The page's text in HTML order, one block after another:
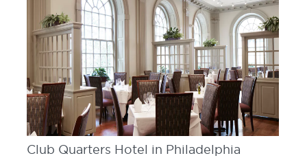
Club Quarters Hotel in Philadelphia